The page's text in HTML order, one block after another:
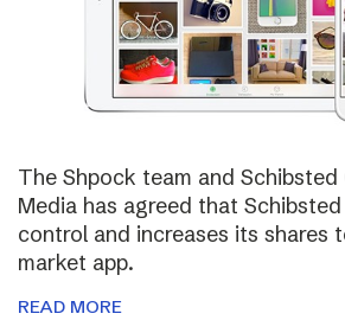
The Shpock team and Schibsted
Media has agreed that
control and increases its shares
market app.
READ MORE